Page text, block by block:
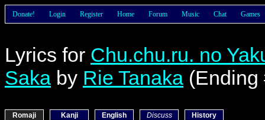
Donate! Login Register Home Forum Music Chat Games
Lyrics for Chu.chu.ru. no
Saka by Rie Tanaka (Ending
Romaji Kanji English Discuss History